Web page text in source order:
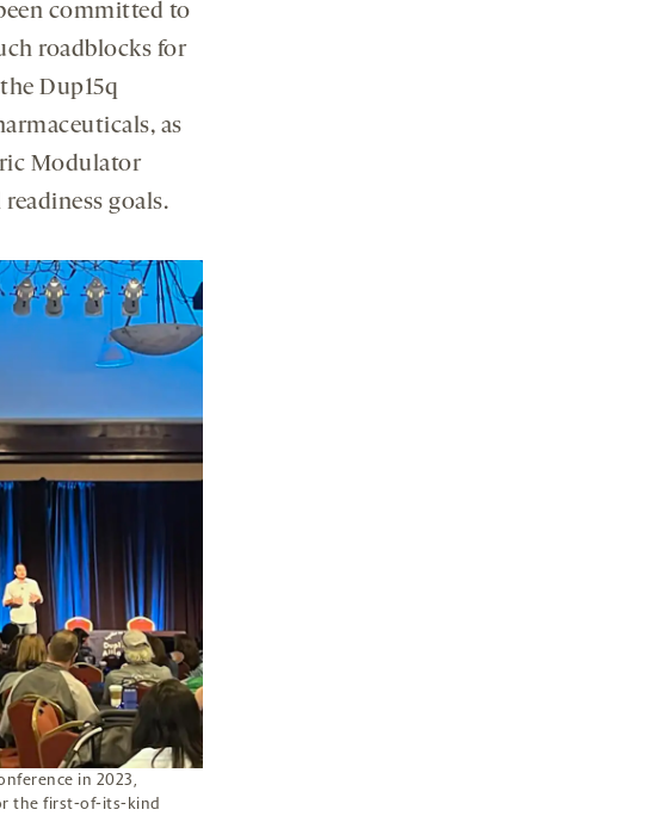
committed to
roadblocks for
Dup15q
as
Modulator
goals.
in 2023,
the first-of-its-kind